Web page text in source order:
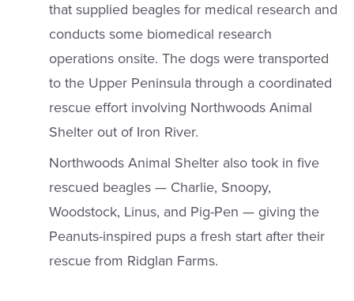
that supplied beagles for medical research and
conducts some biomedical research
operations onsite. The dogs were transported
to the Upper Peninsula through a coordinated
rescue effort involving Northwoods Animal
Shelter out of Iron River.
Northwoods Animal Shelter also took in five
rescued beagles — Charlie, Snoopy,
Woodstock, Linus, and Pig-Pen — giving the
Peanuts-inspired pups a fresh start after their
rescue from Ridglan Farms.